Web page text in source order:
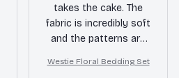
takes the cake. The
fabric is incredibly soft
and the patterns are
has completely
Westie Floral Bedding Set